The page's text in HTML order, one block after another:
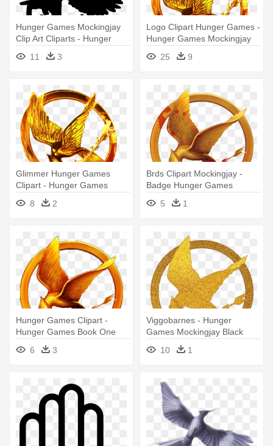
Hunger Games Mockingjay
Clip Art Cliparts - Hunger
11 3
Logo Clipart Hunger Games -
Hunger Games Mockingjay
25 9
Glimmer Hunger Games
Clipart - Hunger Games
8 2
Brds Clipart Mockingjay -
Badge Hunger Games
Mockingjay
5 1
Hunger Games Clipart -
Hunger Games Book One
6
3
Viggobarnes - Hunger
Games Mockingjay Black
10
1